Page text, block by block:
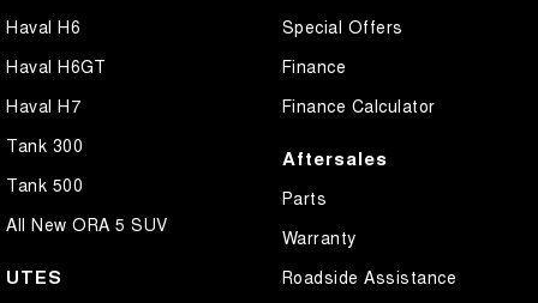
Haval H6
Haval H6GT
Haval H7
Tank 300
Tank 500
All New ORA 5 SUV
UTES
Special Offers
Finance
Finance Calculator
Aftersales
Parts
Warranty
Roadside Assistance